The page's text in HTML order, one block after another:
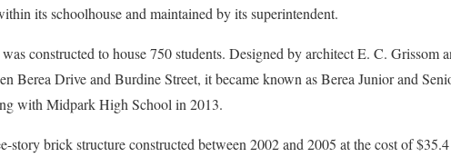
its schoolhouse and maintained by its superintendent.
constructed to house 750 students. Designed by architect E. C. Grissom
Berea Drive and Burdine Street, it became known as Berea Junior and
with Midpark High School in 2013.
story brick structure constructed between 2002 and 2005 at the cost of